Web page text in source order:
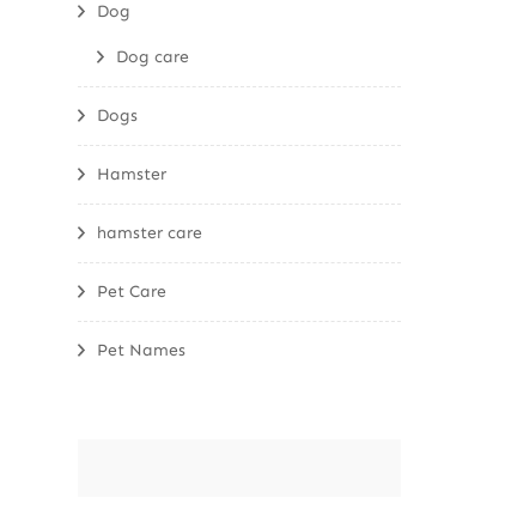
Dog
Dog care
Dogs
Hamster
hamster care
Pet Care
Pet Names